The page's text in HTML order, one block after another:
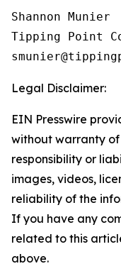
Shannon Munier
Tipping Point
Legal Disclaimer:
EIN Presswire
without warranty
responsibility or
images, videos,
reliability of the
If you have any
related to this
above.